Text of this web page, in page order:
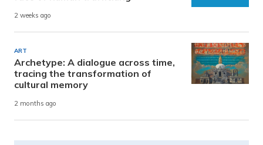
2 weeks ago
ART
Archetype: A dialogue across time,
tracing the transformation of
cultural memory
2 months ago